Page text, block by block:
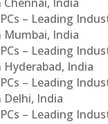
– Leading
India
– Leading
India
– Leading
India
– Leading